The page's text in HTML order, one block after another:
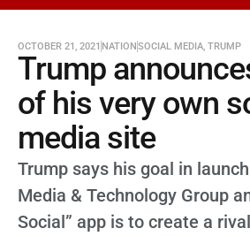
OCTOBER 21, 2021 NATIONSOCIAL MEDIA, TRUMP
Trump
of his very own
media site
Trump says his goal in
Media & Technology Group
Social” app is to create a